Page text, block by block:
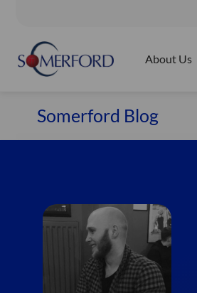
content
About Us
Somerford Blog